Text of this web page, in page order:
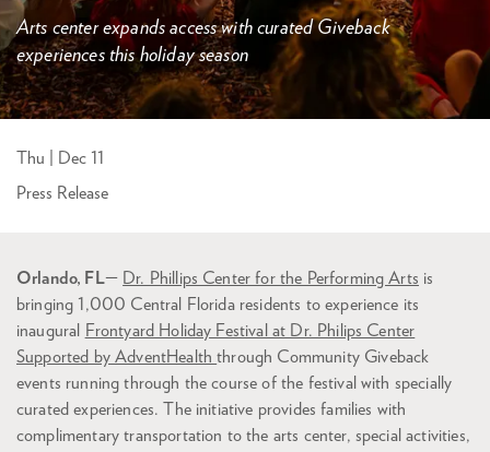
Arts center expands access with curated Giveback
experiences this holiday season
Press Release
Thu | Dec 11
Orlando, FL— Dr. Phillips Center for the Performing Arts is
bringing 1,000 Central Florida residents to experience its
inaugural
Frontyard Holiday Festival at Dr. Philips Center
Supported by AdventHealththrough Community Giveback
events running through the course of the festival with specially
curated experiences. The initiative provides families with
complimentary transportation to the arts center, special activities,